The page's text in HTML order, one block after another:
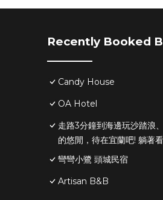
Recently Booked
Candy House
OA Hotel
走路3分鐘到海邊玩沙踏浪
的悠閒，待在宜蘭吧! 躺著看
彎彎小鷺 頭城民宿
Artisan B&B